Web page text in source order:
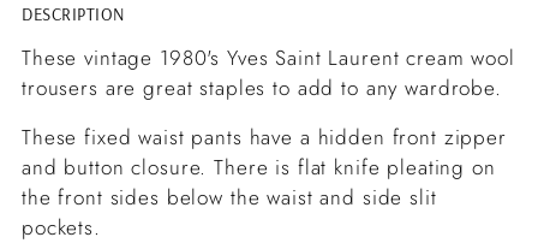
Adding
product
to
cart
DESCRIPTION
These vintage 1980's Yves Saint Laurent cream wool
trousers are great staples to add to any wardrobe.
These fixed waist pants have a hidden front zipper
and button closure. There is flat knife pleating on
the front sides below the waist and side slit
pockets.